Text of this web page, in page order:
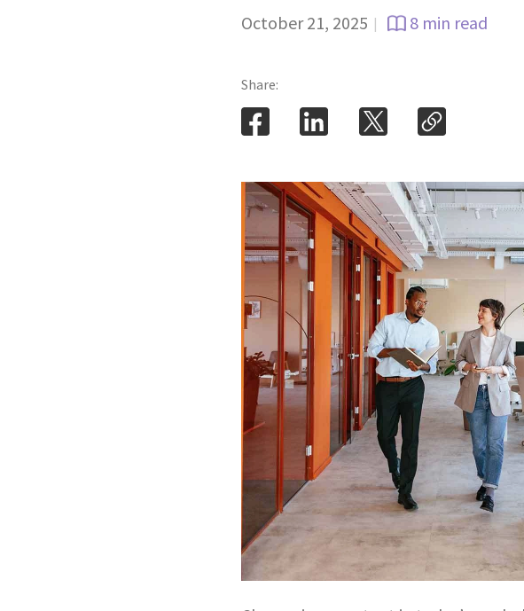
October 21, 2025 | 8 min read
Share: